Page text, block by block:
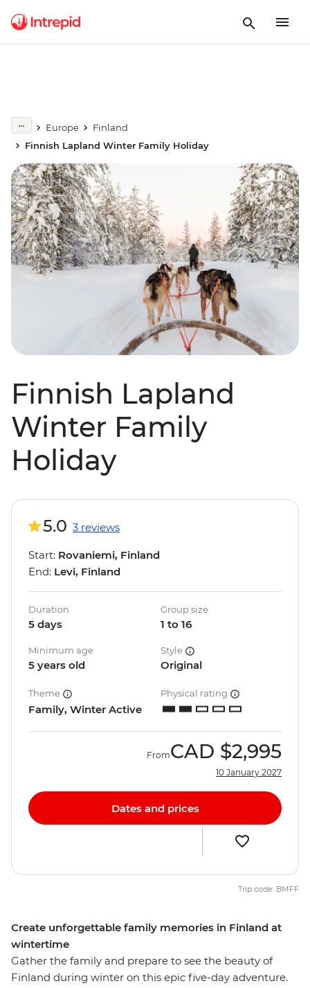
Europe
Finland
Finnish Lapland Winter Family Holiday
Finnish Lapland
Winter Family
Holiday
Create unforgettable family memories in Finland at
wintertime
Gather the family and prepare to see the beauty of
Finland during winter on this epic five-day adventure.
5.0 3 reviews
Start: Rovaniemi, Finland
End: Levi, Finland
Duration
5 days
Group size
1 to 16
Minimum age
5 years old
Style
Original
Theme
Family, Winter Active
Physical rating
FromCAD $2,995
10 January 2027
Dates and prices
Trip code: BMFF